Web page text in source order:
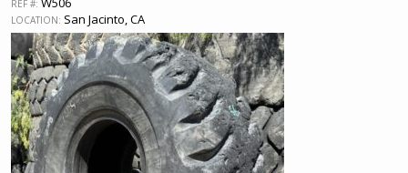
REF #:
LOCATION: San Jacinto, CA